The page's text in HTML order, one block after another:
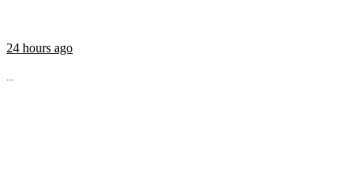
24 hours ago
...